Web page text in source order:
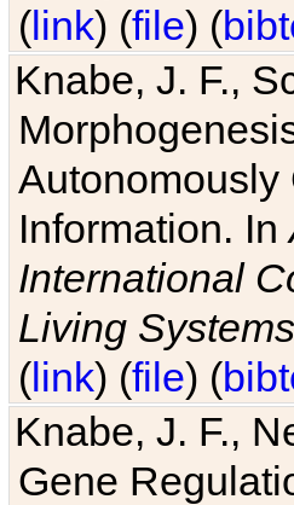
(link) (file) (
Knabe, J. F.,
Autonomously
Information. In
International
Living Systems
(link) (file) (
Knabe, J. F.,
Gene